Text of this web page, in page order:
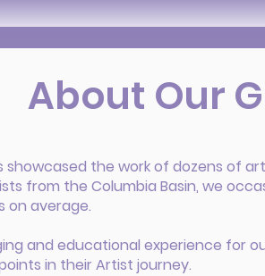
About Our
showcased the work of dozens of
from the Columbia Basin, we
on average.
and educational experience for
in their Artist journey.